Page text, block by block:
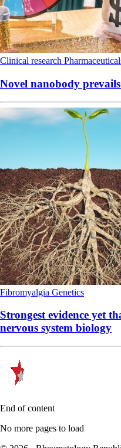
Clinical research
Novel nanobody
Fibromyalgia Genetics
Strongest evidence yet
nervous system biology
End of content
No more pages to load